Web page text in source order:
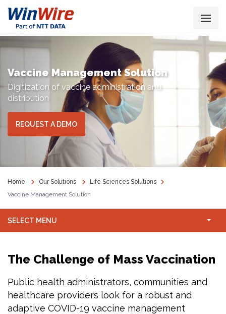
Vaccine Management Solution
Digitization of vaccine administration and
distribution
REQUEST A DEMO
Home Our Solutions
Life Sciences Solutions
Vaccine Management Solution
SELECT MENU
The Challenge of Mass Vaccination
Public health administrators, communities and
healthcare providers look for a robust and
adaptive COVID-19 vaccine management